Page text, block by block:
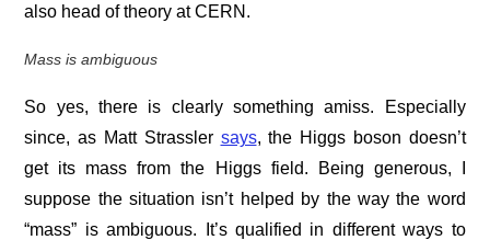
also head of theory at CERN.
Mass is ambiguous
So yes, there is clearly something amiss. Especially
since, as Matt Strassler says, the Higgs boson doesn’t
get its mass from the Higgs field. Being generous, I
suppose the situation isn’t helped by the way the word
“mass” is ambiguous. It’s qualified in different ways to